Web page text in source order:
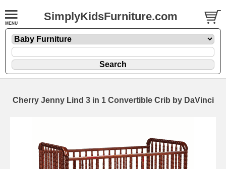
SimplyKidsFurniture.com
Cherry Jenny Lind 3 in 1 Convertible Crib by DaVinci